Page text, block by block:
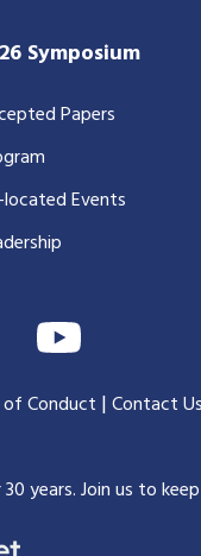
Symposium
Papers
Events
of Conduct |Contact Us
years.Join us to